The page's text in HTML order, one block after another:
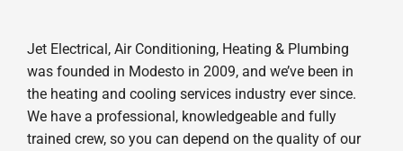
Jet Electrical, Air Conditioning, Heating & Plumbing
was founded in Modesto in 2009, and we’ve been in
the heating and cooling services industry ever since.
We have a professional, knowledgeable and fully
trained crew, so you can depend on the quality of our